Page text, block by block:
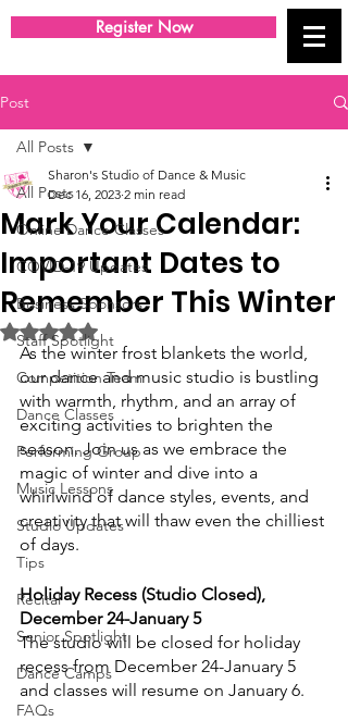
Register Now
Post
All Posts
Online Dance Classes
COVID-19 Updates
Business Sponsors
Staff Spotlight
Competition Team
Dance Classes
Performing Group
Music Lessons
Studio Updates
Tips
Recital
Senior Spotlight
Dance Camps
FAQs
All Posts
Mark Your Calendar:
Important Dates to
Remember This Winter
Sharon's Studio of Dance & Music
Dec 16, 2023 2 min read
Rated NaN out of 5 stars.
As the winter frost blankets the world,
our dance and music studio is bustling
with warmth, rhythm, and an array of
exciting activities to brighten the
season. Join us as we embrace the
magic of winter and dive into a
whirlwind of dance styles, events, and
creativity that will thaw even the chilliest
of days.
Holiday Recess (Studio Closed),
December 24-January 5
The studio will be closed for holiday
recess from December 24-January 5
and classes will resume on January 6.